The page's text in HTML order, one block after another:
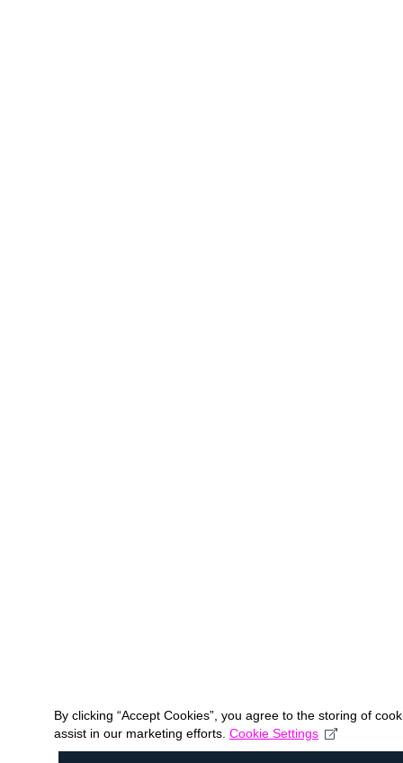
By clicking “Accept Cookies”, you agree to the storing of
assist in our marketing efforts. Cookie Settings